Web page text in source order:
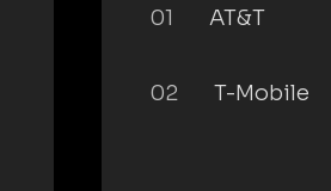
01 AT&T
02 T-Mobile